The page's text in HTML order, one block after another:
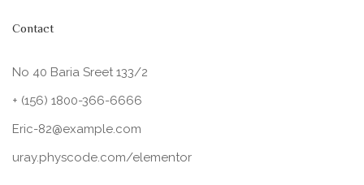
Contact
No 40 Baria Sreet 133/2
+ (156) 1800-366-6666
Eric-82@example.com
uray.physcode.com/elementor